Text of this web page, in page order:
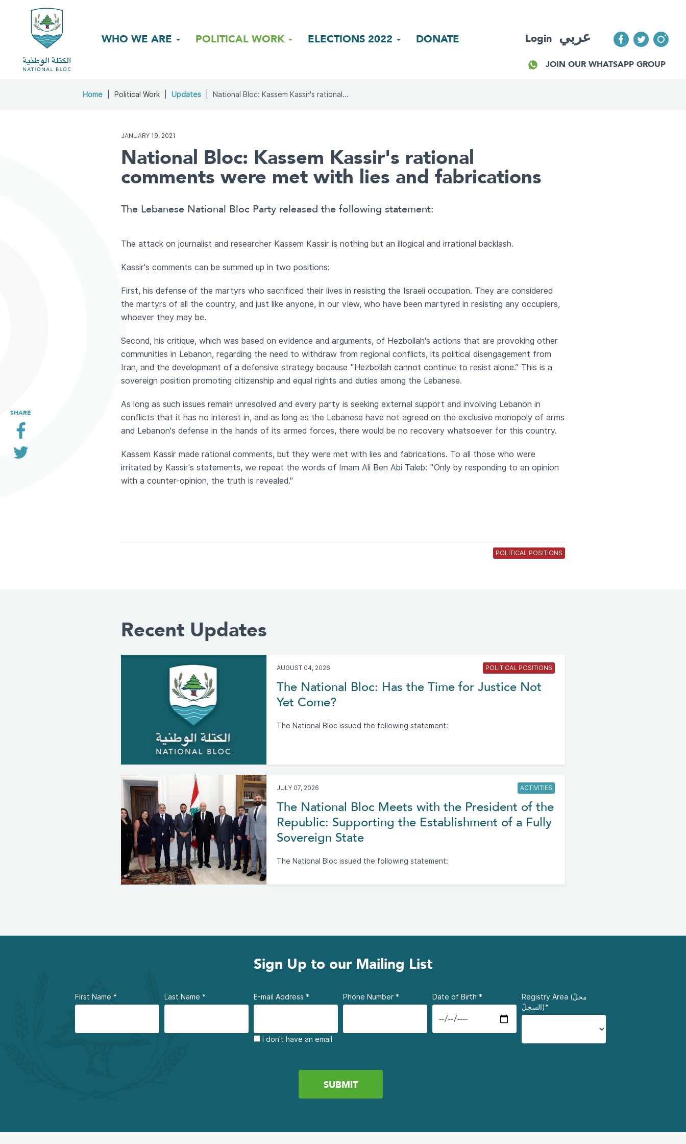
WHO WE ARE POLITICAL WORK ELECTIONS 2022 DONATE Login عربي
JOIN OUR WHATSAPP GROUP
SHARE
Home Political Work Updates National Bloc: Kassem Kassir's rational...
JANUARY 19, 2021
National Bloc: Kassem Kassir's rational
comments were met with lies and fabrications
The Lebanese National Bloc Party released the following statement:
The attack on journalist and researcher Kassem Kassir is nothing but an illogical and irrational backlash.
Kassir's comments can be summed up in two positions:
First, his defense of the martyrs who sacrificed their lives in resisting the Israeli occupation. They are considered
the martyrs of all the country, and just like anyone, in our view, who have been martyred in resisting any occupiers,
whoever they may be.
Second, his critique, which was based on evidence and arguments, of Hezbollah's actions that are provoking other
communities in Lebanon, regarding the need to withdraw from regional conflicts, its political disengagement from
Iran, and the development of a defensive strategy because "Hezbollah cannot continue to resist alone.” This is a
sovereign position promoting citizenship and equal rights and duties among the Lebanese.
As long as such issues remain unresolved and every party is seeking external support and involving Lebanon in
conflicts that it has no interest in, and as long as the Lebanese have not agreed on the exclusive monopoly of arms
and Lebanon's defense in the hands of its armed forces, there would be no recovery whatsoever for this country.
Kassem Kassir made rational comments, but they were met with lies and fabrications. To all those who were
irritated by Kassir's statements, we repeat the words of Imam Ali Ben Abi Taleb: "Only by responding to an opinion
with a counter-opinion, the truth is revealed."
POLITICAL POSITIONS
Recent Updates
AUGUST 04, 2026 POLITICAL POSITIONS
The National Bloc: Has the Time for Justice Not
Yet Come?
The National Bloc issued the following statement:
JULY 07, 2026 ACTIVITIES
The National Bloc Meets with the President of the
Republic: Supporting the Establishment of a Fully
Sovereign State
The National Bloc issued the following statement:
Sign Up to our Mailing List
First Name * Last Name * E-mail Address *
I don't have an email
Phone Number * Date of Birth *
Registry Area (محلّ
السجلّ)*